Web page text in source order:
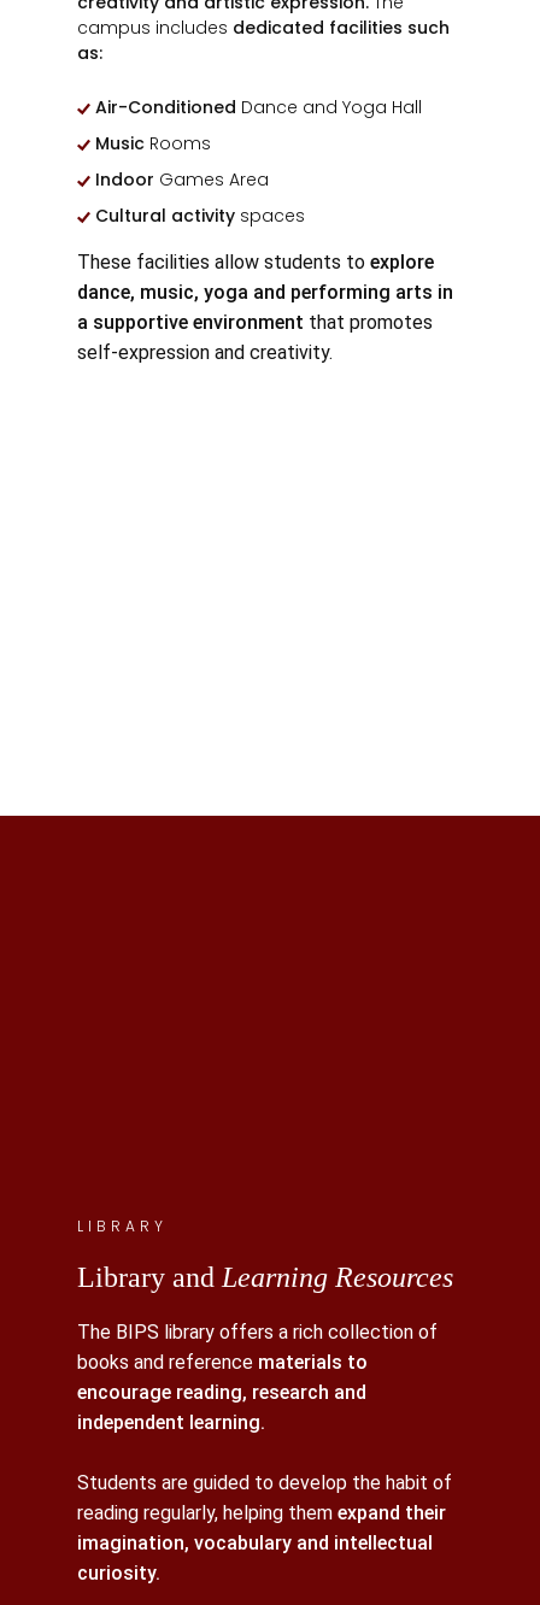
campus includes dedicated facilities such
as:
Air-Conditioned Dance and Yoga Hall
Music Rooms
Indoor Games Area
Cultural activity spaces
These facilities allow students to explore
dance, music, yoga and performing arts in
a supportive environment that promotes
self-expression and creativity.
LIBRARY
Library and Learning Resources
The BIPS library offers a rich collection of
books and reference materials to
encourage reading, research and
independent learning.
Students are guided to develop the habit of
reading regularly, helping them expand their
imagination, vocabulary and intellectual
curiosity.